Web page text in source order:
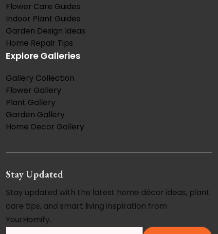
Flower Care Guides
Indoor Plant Guides
Garden Design Ideas
Home Repair Tips
Explore Galleries
Gallery Collection
Flower Gallery
Plant Gallery
Garden Gallery
Home Decor Gallery
Stay Updated
Stay updated with the latest home décor ideas, plant
care tips, and smart living inspiration from
YourHomify.